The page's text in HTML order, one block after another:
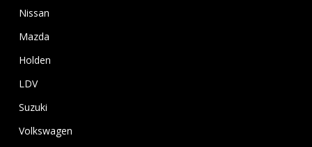
Nissan
Mazda
Holden
LDV
Suzuki
Volkswagen